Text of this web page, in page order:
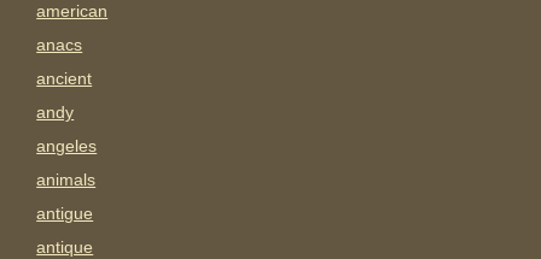
american
anacs
ancient
andy
angeles
animals
antigue
antique